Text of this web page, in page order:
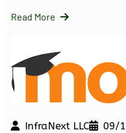
Read More
InfraNext LLC 09/